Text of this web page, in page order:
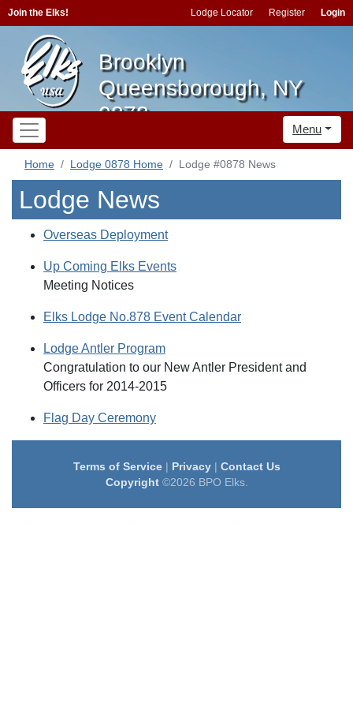
Join the Elks! Lodge Locator Register Login
Brooklyn
Queensborough, NY
0878
Menu
Home Lodge 0878 Home Lodge #0878 News
Lodge News
Overseas Deployment
Up Coming Elks Events
Meeting Notices
Elks Lodge No.878 Event Calendar
Lodge Antler Program
Congratulation to our New Antler President and
Officers for 2014-2015
Flag Day Ceremony
Terms of Service| Privacy| Contact Us
Copyright©2026 BPO Elks.